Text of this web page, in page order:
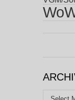
Archives